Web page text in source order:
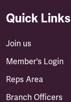
Quick Links
Join us
Member's Login
Reps Area
Branch Officers